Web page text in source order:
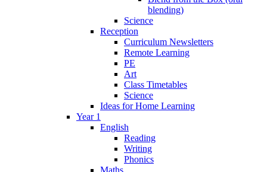
blending)
Science
Reception
Curriculum Newsletters
Remote Learning
PE
Art
Class Timetables
Science
Ideas for Home Learning
Year 1
English
Reading
Writing
Phonics